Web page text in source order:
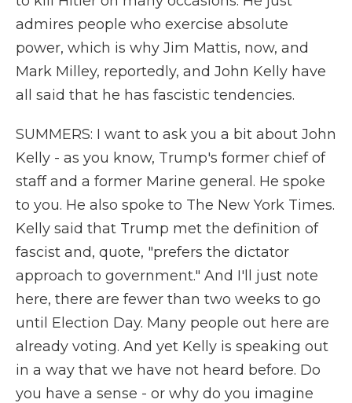
admires people who exercise absolute
power, which is why Jim Mattis, now, and
Mark Milley, reportedly, and John Kelly have
all said that he has fascistic tendencies.
SUMMERS: I want to ask you a bit about John
Kelly - as you know, Trump's former chief of
staff and a former Marine general. He spoke
to you. He also spoke to The New York Times.
Kelly said that Trump met the definition of
fascist and, quote, "prefers the dictator
approach to government." And I'll just note
here, there are fewer than two weeks to go
until Election Day. Many people out here are
already voting. And yet Kelly is speaking out
in a way that we have not heard before. Do
you have a sense - or why do you imagine